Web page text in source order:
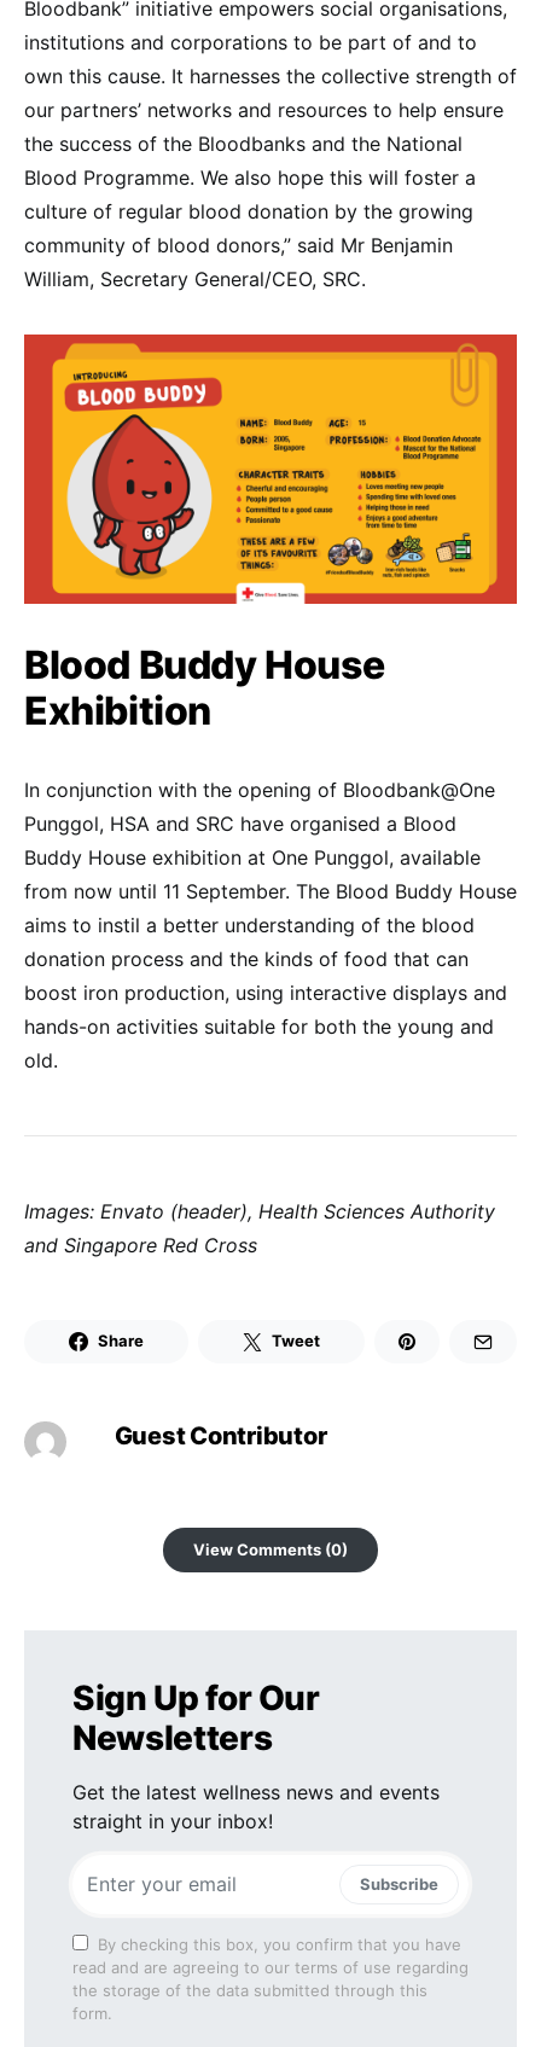
Bloodbank” initiative empowers social organisations,
institutions and corporations to be part of and to
own this cause. It harnesses the collective strength of
our partners’ networks and resources to help ensure
the success of the Bloodbanks and the National
Blood Programme. We also hope this will foster a
culture of regular blood donation by the growing
community of blood donors,” said Mr Benjamin
William, Secretary General/CEO, SRC.
Blood Buddy House
Exhibition
In conjunction with the opening of Bloodbank@One
Punggol, HSA and SRC have organised a Blood
Buddy House exhibition at One Punggol, available
from now until 11 September. The Blood Buddy House
aims to instil a better understanding of the blood
donation process and the kinds of food that can
boost iron production, using interactive displays and
hands-on activities suitable for both the young and
old.
Images: Envato (header), Health Sciences Authority
and Singapore Red Cross
Share Tweet
Guest Contributor
View Comments (0)
Sign Up for Our
Newsletters
Get the latest wellness news and events
straight in your inbox!
Subscribe
By checking this box, you confirm that you have
read and are agreeing to our terms of use regarding
the storage of the data submitted through this
form.